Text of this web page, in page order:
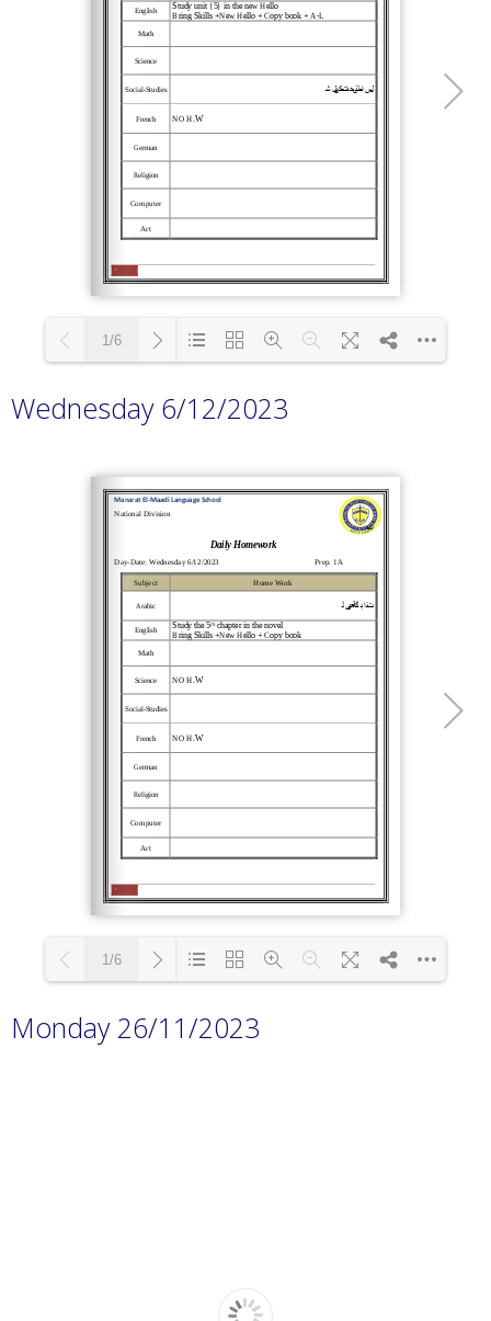
Loading PDF 100% ...
1/6
Wednesday 6/12/2023
Loading PDF 100% ...
1/6
Monday 26/11/2023